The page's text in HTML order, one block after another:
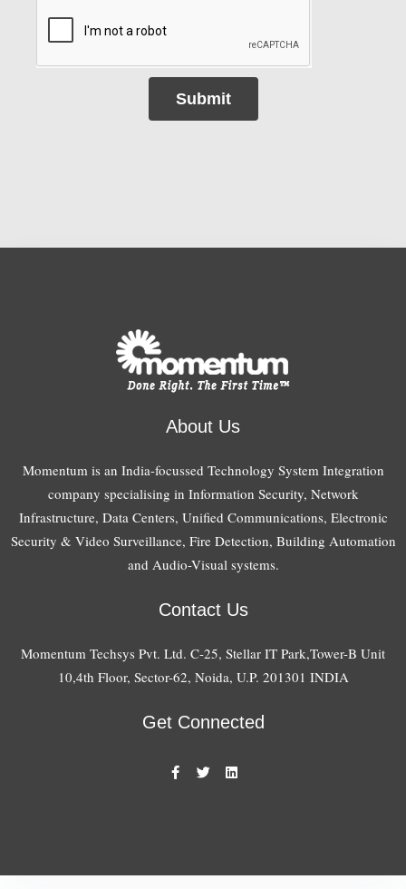
Submit
About Us
Momentum is an India-focussed Technology System Integration
company specialising in Information Security, Network
Infrastructure, Data Centers, Unified Communications, Electronic
Security & Video Surveillance, Fire Detection, Building Automation
and Audio-Visual systems.
Contact Us
Momentum Techsys Pvt. Ltd. C-25, Stellar IT Park,Tower-B Unit
10,4th Floor, Sector-62, Noida, U.P. 201301 INDIA
Get Connected